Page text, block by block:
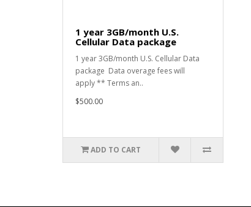
1 year 3GB/month U.S.
Cellular Data package
1 year 3GB/month U.S. Cellular Data
package Data overage fees will
apply ** Terms an..
$500.00
ADD TO CART